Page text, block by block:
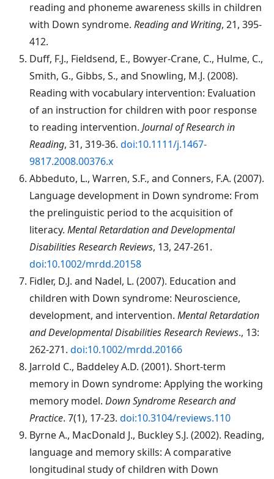
reading and phoneme awareness skills in children
with Down syndrome. Reading and Writing, 21, 395-
412.
Duff, F.J., Fieldsend, E., Bowyer-Crane, C., Hulme, C.,
Smith, G., Gibbs, S., and Snowling, M.J. (2008).
Reading with vocabulary intervention: Evaluation
of an instruction for children with poor response
to reading intervention. Journal of Research in
Reading, 31, 319-36. doi:10.1111/j.1467-
9817.2008.00376.x
Abbeduto, L., Warren, S.F., and Conners, F.A. (2007).
Language development in Down syndrome: From
the prelinguistic period to the acquisition of
literacy. Mental Retardation and Developmental
Disabilities Research Reviews, 13, 247-261.
doi:10.1002/mrdd.20158
Fidler, D.J. and Nadel, L. (2007). Education and
children with Down syndrome: Neuroscience,
development, and intervention. Mental Retardation
and Developmental Disabilities Research Reviews., 13:
262-271. doi:10.1002/mrdd.20166
Jarrold C., Baddeley A.D. (2001). Short-term
memory in Down syndrome: Applying the working
memory model. Down Syndrome Research and
Practice. 7(1), 17-23. doi:10.3104/reviews.110
Byrne A., MacDonald J., Buckley S.J. (2002). Reading,
language and memory skills: A comparative
longitudinal study of children with Down